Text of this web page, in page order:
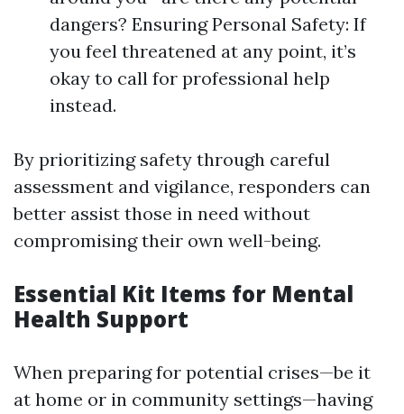
dangers? Ensuring Personal Safety: If
you feel threatened at any point, it’s
okay to call for professional help
instead.
By prioritizing safety through careful
assessment and vigilance, responders can
better assist those in need without
compromising their own well-being.
Essential Kit Items for Mental
Health Support
When preparing for potential crises—be it
at home or in community settings—having